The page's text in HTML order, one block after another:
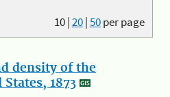
10|20|50per page
density of the
1873